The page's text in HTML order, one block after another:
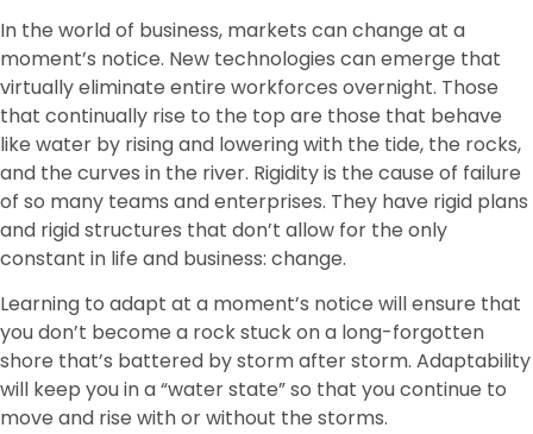
In the world of business, markets can change at a
moment’s notice. New technologies can emerge that
virtually eliminate entire workforces overnight. Those
that continually rise to the top are those that behave
like water by rising and lowering with the tide, the rocks,
and the curves in the river. Rigidity is the cause of failure
of so many teams and enterprises. They have rigid plans
and rigid structures that don’t allow for the only
constant in life and business: change.
Learning to adapt at a moment’s notice will ensure that
you don’t become a rock stuck on a long-forgotten
shore that’s battered by storm after storm. Adaptability
will keep you in a “water state” so that you continue to
move and rise with or without the storms.